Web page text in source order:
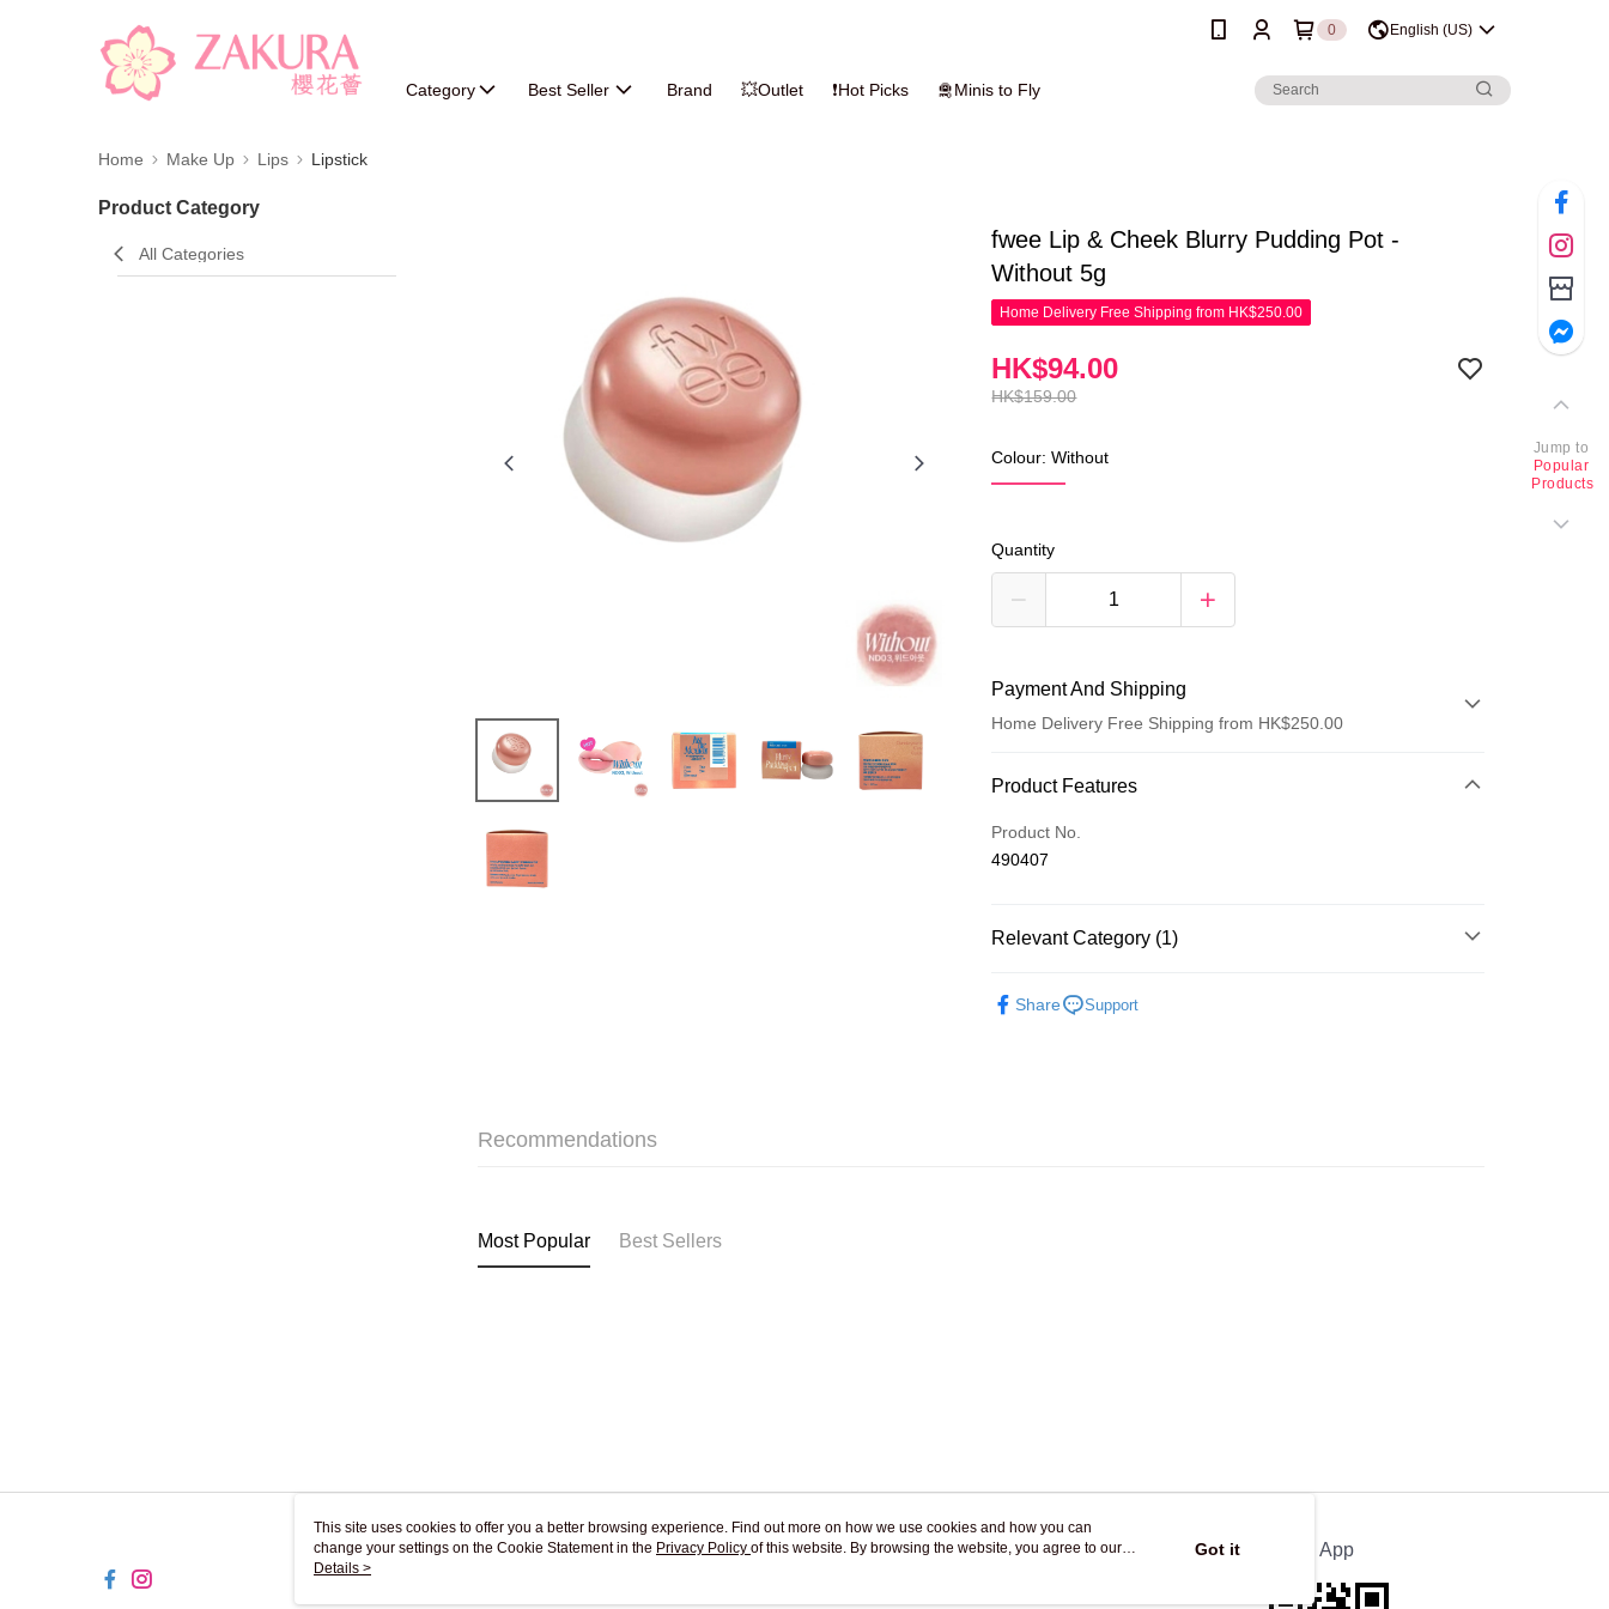
0 English (US)
Category Best Seller Brand 💥Outlet ❗Hot Picks 🛅Minis to Fly
Home Make Up Lips Lipstick
Product Category
All Categories
fwee Lip & Cheek Blurry Pudding Pot -
Without 5g
Home Delivery Free Shipping from HK$250.00
HK$159.00
HK$94.00
Colour: Without
Quantity
Payment And Shipping
Home Delivery Free Shipping from HK$250.00
Payment Method
Credit Card
Apple Pay
Product Features
Product No.
490407
Relevant Category (1)
Share
Support
Recommendations
Most Popular Best Sellers
About Us Customer Service Official App
Jump to
Popular
Products
This site uses cookies to offer you a better browsing experience. Find out more on how we use cookies and how you can
change your settings on the Cookie Statement in the Privacy Policy of this website. By browsing the website, you agree to our
use of cookies as described in our Cookie Statement.
Details >
Got it